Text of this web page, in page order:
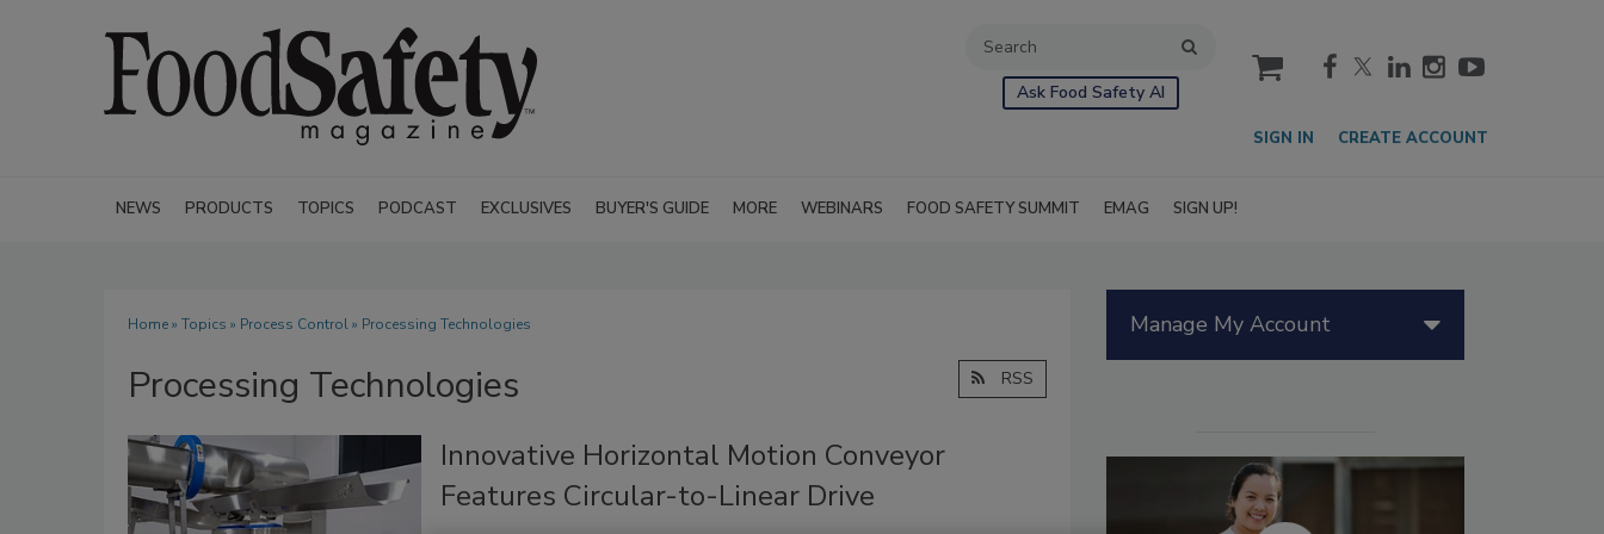
Ask Food Safety AI
cart
SIGN IN CREATE ACCOUNT
NEWS PRODUCTS TOPICS PODCAST EXCLUSIVES BUYER'S GUIDE MORE WEBINARS FOOD SAFETY SUMMIT EMAG SIGN UP!
Home» Topics » Process Control» Processing Technologies
Processing Technologies RSS
Innovative Horizontal Motion Conveyor
Features Circular-to-Linear Drive
Manage My Account